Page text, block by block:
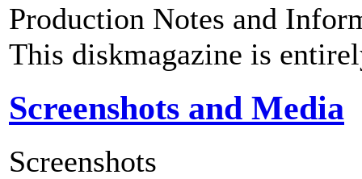
Production Notes and
This diskmagazine is
Screenshots and Media
Screenshots